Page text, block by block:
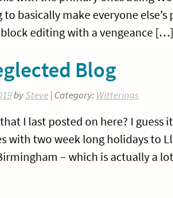
basically make everyone
editing with a vengeance […]
Blog
bySteve| Category:Witterings
I last posted on here? I guess
with two week long holidays to
– which is actually a